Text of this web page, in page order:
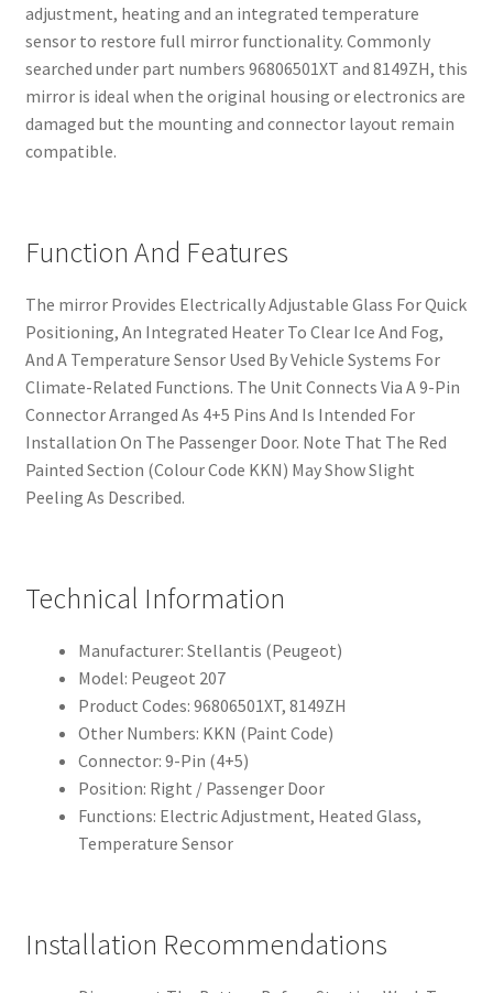
adjustment, heating and an integrated temperature
sensor to restore full mirror functionality. Commonly
searched under part numbers 96806501XT and 8149ZH, this
mirror is ideal when the original housing or electronics are
damaged but the mounting and connector layout remain
compatible.
Function And Features
The mirror Provides Electrically Adjustable Glass For Quick
Positioning, An Integrated Heater To Clear Ice And Fog,
And A Temperature Sensor Used By Vehicle Systems For
Climate-Related Functions. The Unit Connects Via A 9-Pin
Connector Arranged As 4+5 Pins And Is Intended For
Installation On The Passenger Door. Note That The Red
Painted Section (Colour Code KKN) May Show Slight
Peeling As Described.
Technical Information
Manufacturer: Stellantis (Peugeot)
Model: Peugeot 207
Product Codes: 96806501XT, 8149ZH
Other Numbers: KKN (Paint Code)
Connector: 9-Pin (4+5)
Position: Right / Passenger Door
Functions: Electric Adjustment, Heated Glass,
Temperature Sensor
Installation Recommendations